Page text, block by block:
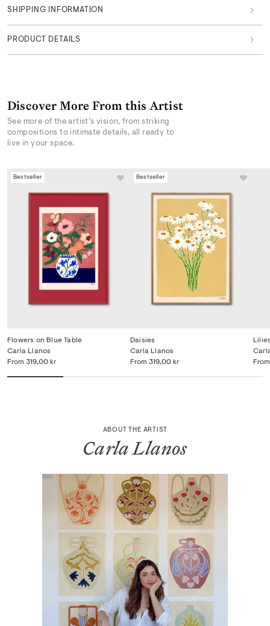
SHIPPING INFORMATION
PRODUCT DETAILS
Discover More From this Artist
See more of the artist’s vision, from striking
compositions to intimate details, all ready to
live in your space.
Bestseller
Flowers on Blue Table
From 319,00 kr
Carla Llanos
Bestseller
Daisies
From 319,00 kr
Carla Llanos
From
ABOUT THE ARTIST
Carla Llanos